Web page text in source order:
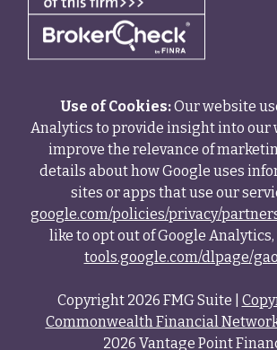
Copyright 2026 FMG Suite |
Commonwealth Financial
2026 Vantage Point
Use of Cookies:Our website
Analytics to provide insight into our
improve the relevance of
details about how Google uses
sites or apps that use our
google.com/policies/privacy/
like to opt out of Google
tools.google.com/dlpage/